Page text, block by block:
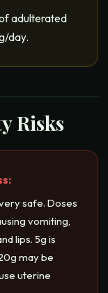
adulterated
day.
Risks
safe. Doses
vomiting,
lips. 5g is
may be
uterine